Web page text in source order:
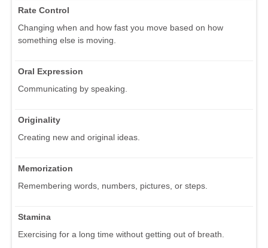
Rate Control
Changing when and how fast you move based on how
something else is moving.
Oral Expression
Communicating by speaking.
Originality
Creating new and original ideas.
Memorization
Remembering words, numbers, pictures, or steps.
Stamina
Exercising for a long time without getting out of breath.